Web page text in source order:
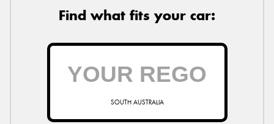
Find what fits your car:
SOUTH AUSTRALIA